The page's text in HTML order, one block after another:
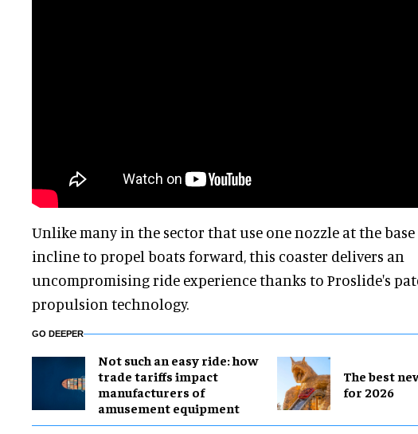
Unlike many in the sector that use one nozzle at the base
incline to propel boats forward, this coaster delivers an
uncompromising ride experience thanks to Proslide's
propulsion technology.
GO DEEPER
Not such an easy ride: how
trade tariffs impact
manufacturers of
amusement equipment
The best
for 2026